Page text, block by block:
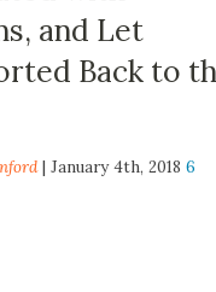
and Let
Back to
| January 4th, 20186